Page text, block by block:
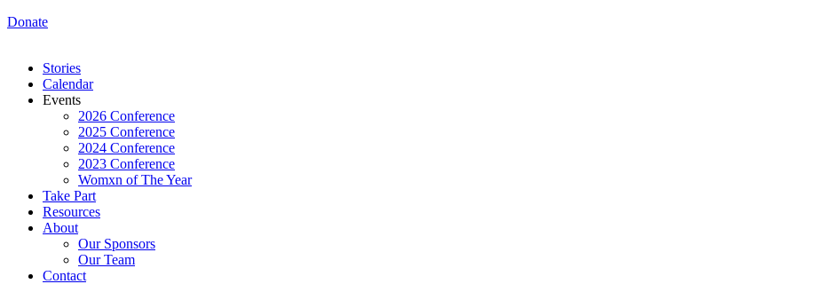
Donate
Stories
Calendar
Events
2026 Conference
2025 Conference
2024 Conference
2023 Conference
Womxn of The Year
Take Part
Resources
About
Our Sponsors
Our Team
Contact